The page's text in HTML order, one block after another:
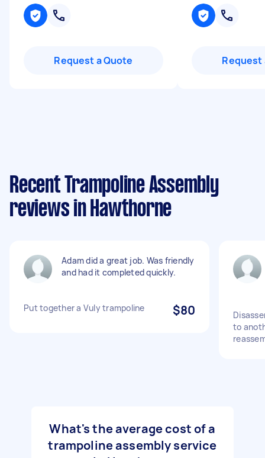
Request a Quote Request
Recent Trampoline Assembly
reviews in Hawthorne
Adam did a great job. Was friendly
and had it completed quickly.
Put together a Vuly trampoline $80
to
What's the average cost of a
trampoline assembly service